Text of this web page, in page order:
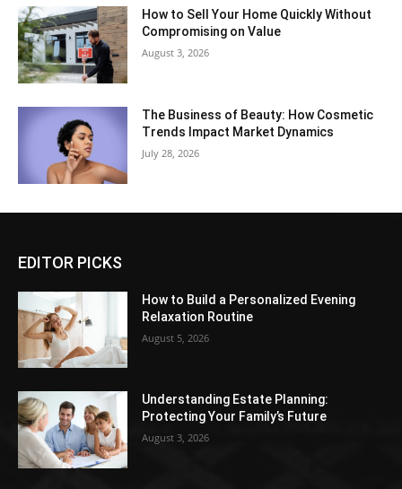
How to Sell Your Home Quickly Without
Compromising on Value
August 3, 2026
The Business of Beauty: How Cosmetic
Trends Impact Market Dynamics
July 28, 2026
EDITOR PICKS
How to Build a Personalized Evening
Relaxation Routine
August 5, 2026
Understanding Estate Planning:
Protecting Your Family’s Future
August 3, 2026